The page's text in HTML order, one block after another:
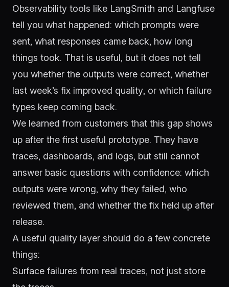
Observability tools like LangSmith and Langfuse
tell you what happened: which prompts were
sent, what responses came back, how long
things took. That is useful, but it does not tell
you whether the outputs were correct, whether
last week’s fix improved quality, or which failure
types keep coming back.
We learned from customers that this gap shows
up after the first useful prototype. They have
traces, dashboards, and logs, but still cannot
answer basic questions with confidence: which
outputs were wrong, why they failed, who
reviewed them, and whether the fix held up after
release.
A useful quality layer should do a few concrete
things:
Surface failures from real traces, not just store